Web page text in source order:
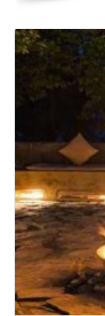
Researching
advance is
schedules.
not be
But, several
2:
When choosing
Ladakh, it is
such as travel
reputation etc.
connecting one
new
your